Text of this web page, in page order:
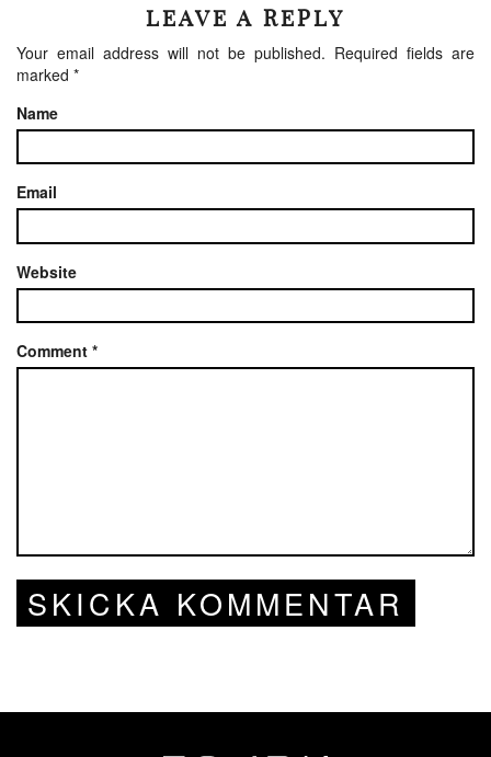
LEAVE A REPLY
Your email address will not be published. Required fields are
marked *
Name
Email
Website
Comment *
SKICKA KOMMENTAR